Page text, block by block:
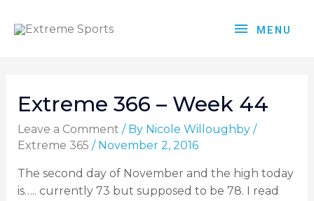
MENU
Extreme 366 – Week 44
Leave a Comment / By Nicole Willoughby /
Extreme 365 / November 2, 2016
The second day of November and the high today
is….. currently 73 but supposed to be 78. I read